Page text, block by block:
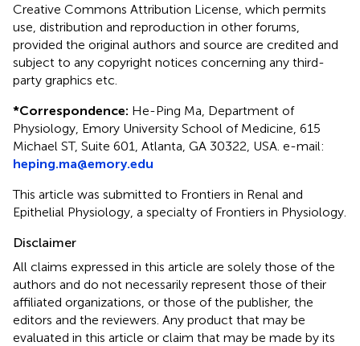
Creative Commons Attribution License, which permits
use, distribution and reproduction in other forums,
provided the original authors and source are credited and
subject to any copyright notices concerning any third-
party graphics etc.
*Correspondence: He-Ping Ma, Department of
Physiology, Emory University School of Medicine, 615
Michael ST, Suite 601, Atlanta, GA 30322, USA. e-mail:
heping.ma@emory.edu
This article was submitted to Frontiers in Renal and
Epithelial Physiology, a specialty of Frontiers in Physiology.
Disclaimer
All claims expressed in this article are solely those of the
authors and do not necessarily represent those of their
affiliated organizations, or those of the publisher, the
editors and the reviewers. Any product that may be
evaluated in this article or claim that may be made by its